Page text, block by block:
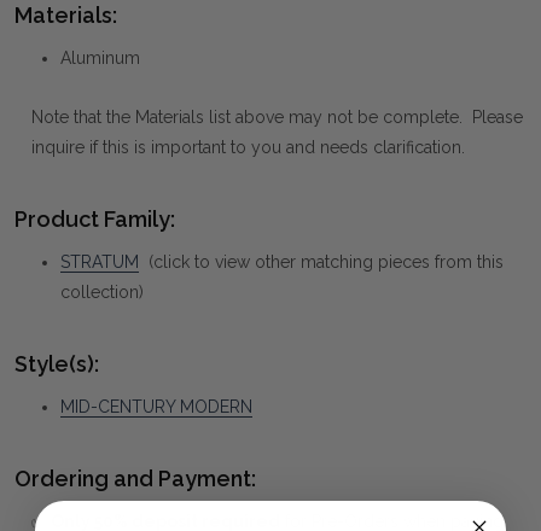
Materials:
Aluminum
Note that the Materials list above may not be complete. Please
inquire if this is important to you and needs clarification.
Product Family:
STRATUM (click to view other matching pieces from this
collection)
Style(s):
MID-CENTURY MODERN
Ordering and Payment:
✅ for Pre-Orders when paying